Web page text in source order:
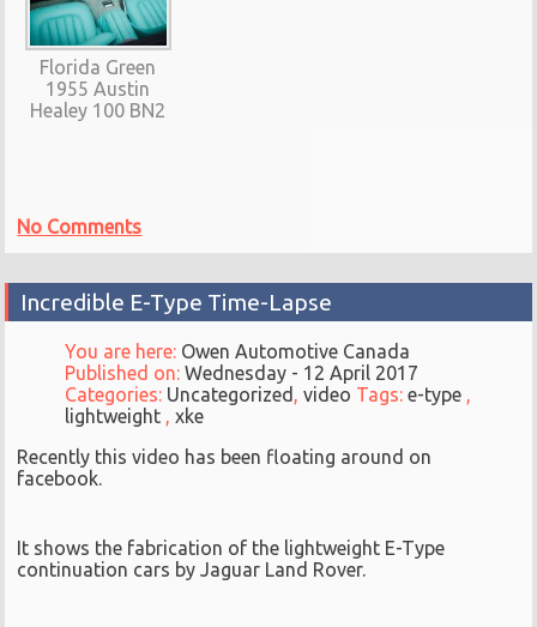
Florida Green
1955 Austin
Healey 100 BN2
No Comments
Incredible E-Type Time-Lapse
You are here: Owen Automotive Canada
Published on:Wednesday - 12 April 2017
Categories: Uncategorized ,video Tags:e-type ,
lightweight ,xke
Recently this video has been floating around on
facebook.
It shows the fabrication of the lightweight E-Type
continuation cars by Jaguar Land Rover.